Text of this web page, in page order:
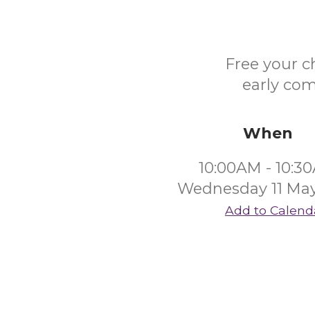
Free your
early
When
10:00AM -
Wednesday 11
Add to